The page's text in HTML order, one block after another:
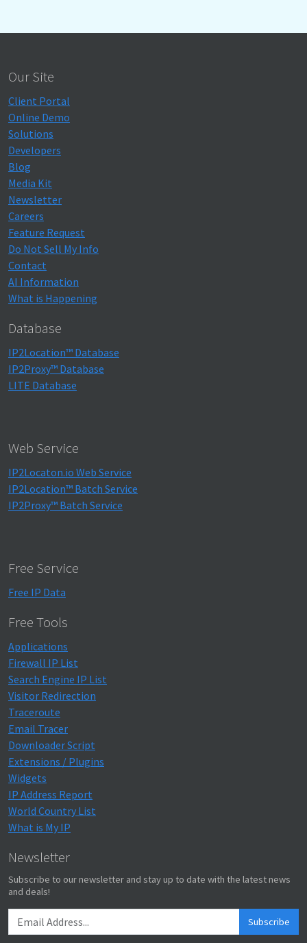
Our Site
Client Portal
Online Demo
Solutions
Developers
Blog
Media Kit
Newsletter
Careers
Feature Request
Do Not Sell My Info
Contact
AI Information
What is Happening
Database
IP2Location™ Database
IP2Proxy™ Database
LITE Database
Web Service
IP2Locaton.io Web Service
IP2Location™ Batch Service
IP2Proxy™ Batch Service
Free Service
Free IP Data
Free Tools
Applications
Firewall IP List
Search Engine IP List
Visitor Redirection
Traceroute
Email Tracer
Downloader Script
Extensions / Plugins
Widgets
IP Address Report
World Country List
What is My IP
Newsletter
Subscribe to our newsletter and stay up to date with the latest news
and deals!
Subscribe